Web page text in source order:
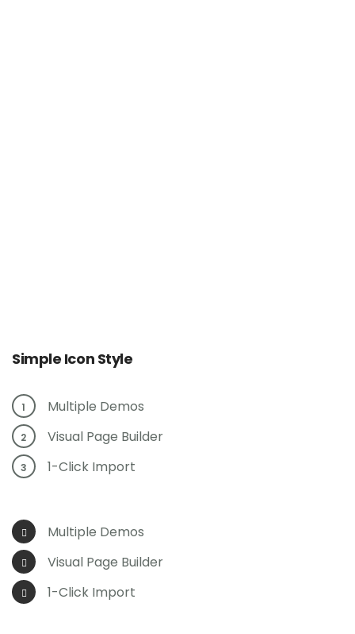
Simple Icon Style
1 Multiple Demos
2 Visual Page Builder
3 1-Click Import
Multiple Demos
Visual Page Builder
1-Click Import